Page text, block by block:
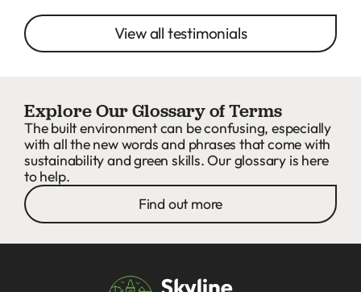
View all testimonials
Explore Our Glossary of Terms
The built environment can be confusing, especially
with all the new words and phrases that come with
sustainability and green skills. Our glossary is here
to help.
Find out more